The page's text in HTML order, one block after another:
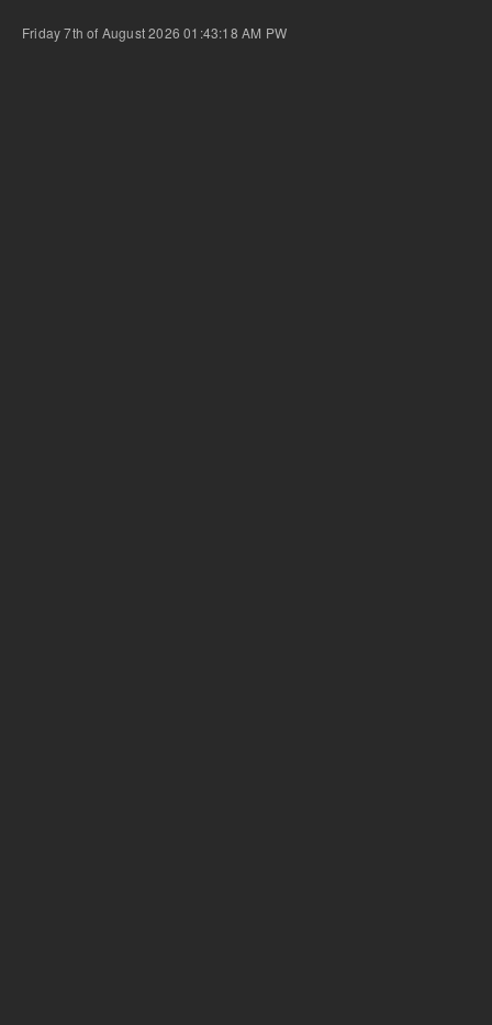
Friday 7th of August 2026 01:43:18 AM PW